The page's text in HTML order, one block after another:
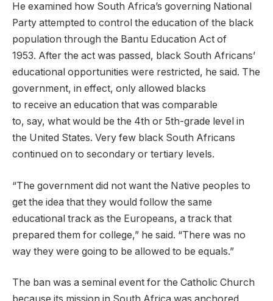
He examined how South Africa’s governing National
Party attempted to control the education of the black
population through the Bantu Education Act of
1953. After the act was passed, black South Africans’
educational opportunities were restricted, he said. The
government, in effect, only allowed blacks
to receive an education that was comparable
to, say, what would be the 4th or 5th-grade level in
the United States. Very few black South Africans
continued on to secondary or tertiary levels.
“The government did not want the Native peoples to
get the idea that they would follow the same
educational track as the Europeans, a track that
prepared them for college,” he said. “There was no
way they were going to be allowed to be equals.”
The ban was a seminal event for the Catholic Church